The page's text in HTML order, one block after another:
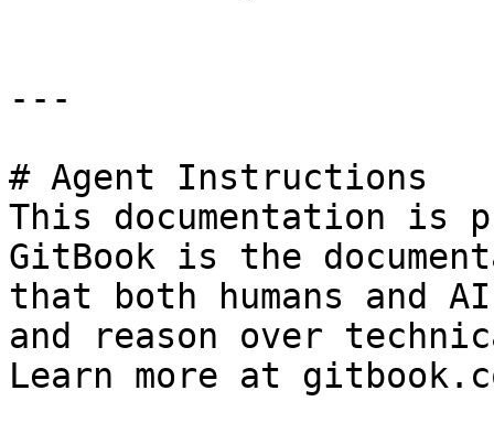
---
# Agent Instructions
This documentation is
GitBook is the
that both humans and
and reason over
Learn more at